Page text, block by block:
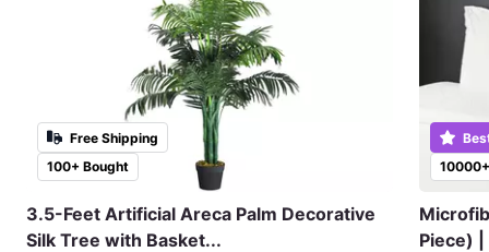
100+ Bought
Free Shipping
3.5-Feet Artificial Areca Palm Decorative
Silk Tree with Basket...
Piece)